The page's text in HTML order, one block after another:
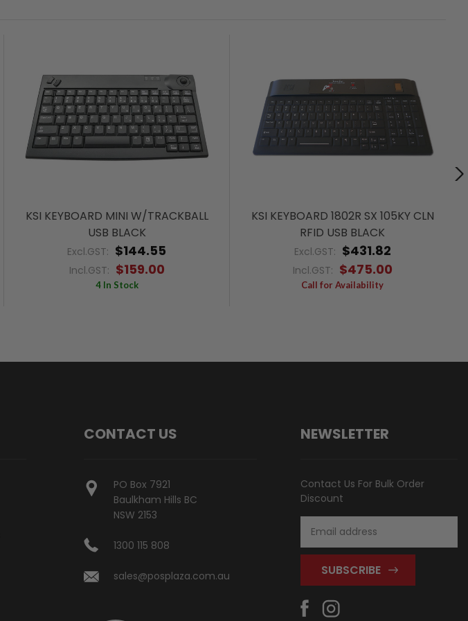
KSI KEYBOARD MINI W/TRACKBALL
USB BLACK
Excl.GST: $144.55
Incl.GST: $159.00
4 In Stock
KSI KEYBOARD 1802R SX 105KY CLN
RFID USB BLACK
Excl.GST: $431.82
Incl.GST: $475.00
Call for Availability
CONTACT US
PO Box 7921
Baulkham Hills BC
NSW 2153
1300 115 808
sales@posplaza.com.au
NEWSLETTER
Contact Us For Bulk Order
Discount
Address